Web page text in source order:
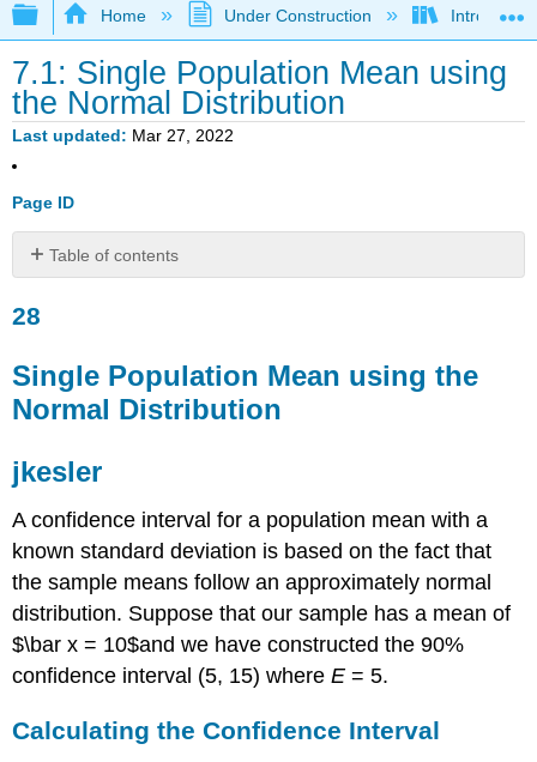
Expand/collapse global hierarchy
Home Under Construction
7.1: Single Population Mean using
the Normal Distribution
Last updated Mar 27, 2022
Page ID
Table of contents
Mean
using
the
Distribution
Calculating
the
Confidence
Interval
Example
7.1
Try
7.1
28
Single Population Mean using the
Normal Distribution
jkesler
A confidence interval for a population mean with a
known standard deviation is based on the fact that
the sample means follow an approximately normal
distribution. Suppose that our sample has a mean of
$\bar x = 10$and we have constructed the 90%
confidence interval (5, 15) whereE= 5.
Calculating the Confidence Interval